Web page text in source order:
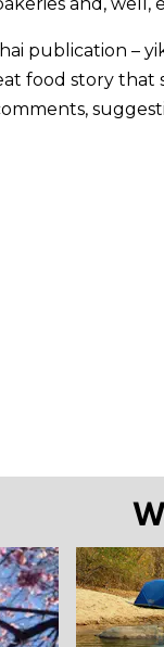
and, well,
publication –
food story that